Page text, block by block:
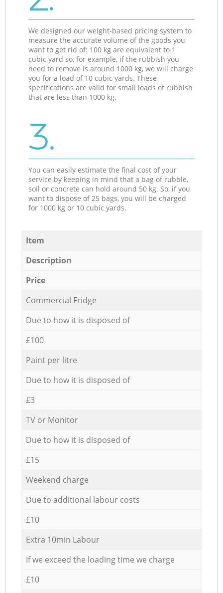
We designed our weight-based pricing system to
measure the accurate volume of the goods you
want to get rid of: 100 kg are equivalent to 1
cubic yard so, for example, if the rubbish you
need to remove is around 1000 kg, we will charge
you for a load of 10 cubic yards. These
specifications are valid for small loads of rubbish
that are less than 1000 kg.
3.
You can easily estimate the final cost of your
service by keeping in mind that a bag of rubble,
soil or concrete can hold around 50 kg. So, if you
want to dispose of 25 bags, you will be charged
for 1000 kg or 10 cubic yards.
Item
Description
Price
Commercial Fridge
Due to how it is disposed of
£100
Paint per litre
Due to how it is disposed of
£3
TV or Monitor
Due to how it is disposed of
£15
Weekend charge
Due to additional labour costs
£10
Extra 10min Labour
If we exceed the loading time we charge
£10